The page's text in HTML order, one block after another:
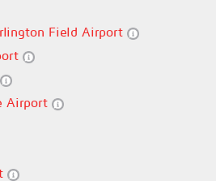
Field Airport
Airport